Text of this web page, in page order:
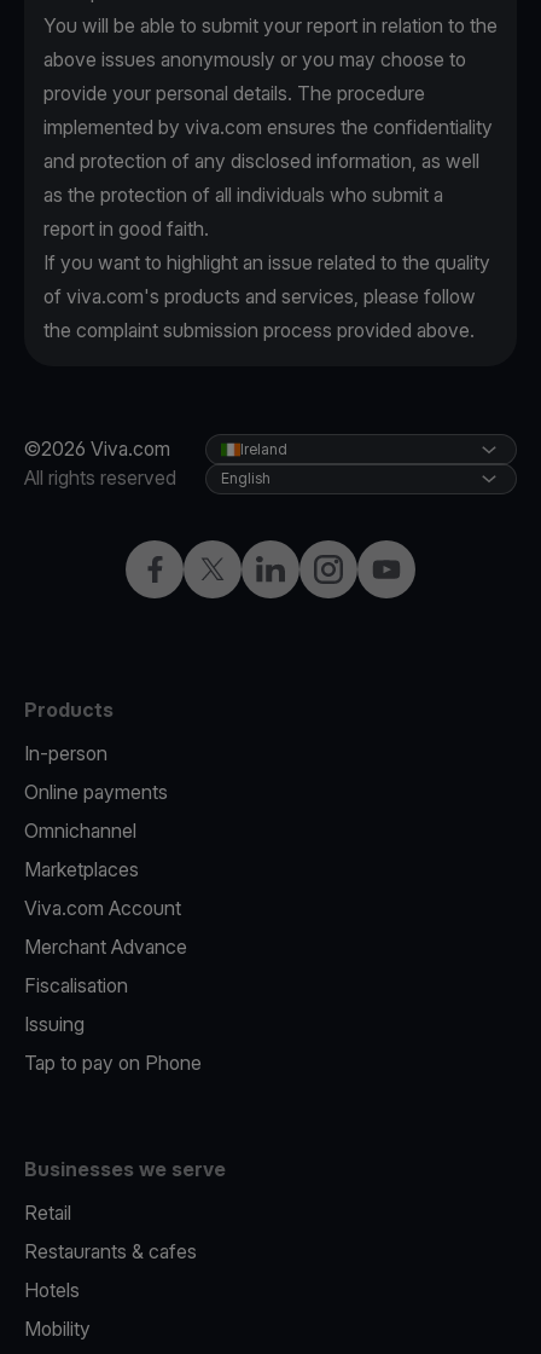
You will be able to submit your report in relation to the
above issues anonymously or you may choose to
provide your personal details. The procedure
implemented by viva.com ensures the confidentiality
and protection of any disclosed information, as well
as the protection of all individuals who submit a
report in good faith.
If you want to highlight an issue related to the quality
of viva.com's products and services, please follow
the complaint submission process provided above.
©2026 Viva.com
All rights reserved
FacebookTwitterLinkedInInstagramYouTube
Ireland
English
Products
In-person
Online payments
Omnichannel
Marketplaces
Viva.com Account
Merchant Advance
Fiscalisation
Issuing
Tap to pay on Phone
Businesses we serve
Retail
Restaurants & cafes
Hotels
Mobility